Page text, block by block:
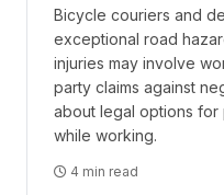
Bicycle couriers and
exceptional road
injuries may involve
party claims against
about legal options for
while working.
4 min read